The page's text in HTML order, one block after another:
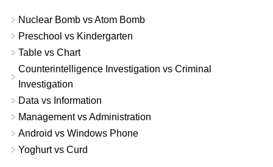
Nuclear Bomb vs Atom Bomb
Preschool vs Kindergarten
Table vs Chart
Counterintelligence Investigation vs Criminal
Investigation
Data vs Information
Management vs Administration
Android vs Windows Phone
Yoghurt vs Curd